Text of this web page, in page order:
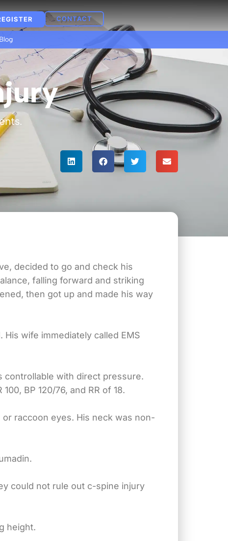
CONTACT
Blog
decided to go and check his
falling forward and striking
then got up and made his way
wife immediately called EMS
controllable with direct pressure.
BP 120/76, and RR of 18.
raccoon eyes. His neck was non-
could not rule out c-spine injury
height.